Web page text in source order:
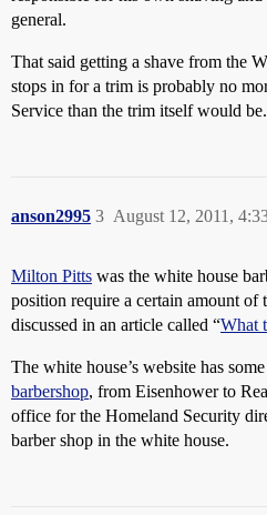
general.
That said getting a shave from the
stops in for a trim is probably no
Service than the trim itself would be.
anson2995 August 12, 2011,
3
Milton Pitts was the white house
position require a certain amount of
discussed in an article called “What
The white house’s website has some
barbershop, from Eisenhower to
office for the Homeland Security
barber shop in the white house.